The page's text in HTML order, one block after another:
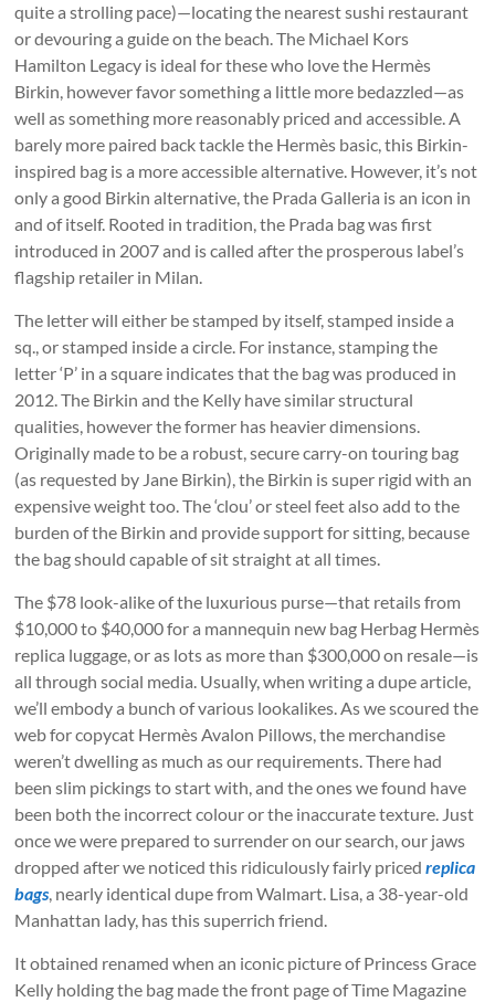
quite a strolling pace)—locating the nearest sushi restaurant
or devouring a guide on the beach. The Michael Kors
Hamilton Legacy is ideal for these who love the Hermès
Birkin, however favor something a little more bedazzled—as
well as something more reasonably priced and accessible. A
barely more paired back tackle the Hermès basic, this Birkin-
inspired bag is a more accessible alternative. However, it’s not
only a good Birkin alternative, the Prada Galleria is an icon in
and of itself. Rooted in tradition, the Prada bag was first
introduced in 2007 and is called after the prosperous label’s
flagship retailer in Milan.
The letter will either be stamped by itself, stamped inside a
sq., or stamped inside a circle. For instance, stamping the
letter ‘P’ in a square indicates that the bag was produced in
2012. The Birkin and the Kelly have similar structural
qualities, however the former has heavier dimensions.
Originally made to be a robust, secure carry-on touring bag
(as requested by Jane Birkin), the Birkin is super rigid with an
expensive weight too. The ‘clou’ or steel feet also add to the
burden of the Birkin and provide support for sitting, because
the bag should capable of sit straight at all times.
The $78 look-alike of the luxurious purse—that retails from
$10,000 to $40,000 for a mannequin new bag Herbag Hermès
replica luggage, or as lots as more than $300,000 on resale—is
all through social media. Usually, when writing a dupe article,
we’ll embody a bunch of various lookalikes. As we scoured the
web for copycat Hermès Avalon Pillows, the merchandise
weren’t dwelling as much as our requirements. There had
been slim pickings to start with, and the ones we found have
been both the incorrect colour or the inaccurate texture. Just
once we were prepared to surrender on our search, our jaws
dropped after we noticed this ridiculously fairly pricedreplica
bags, nearly identical dupe from Walmart. Lisa, a 38-year-old
Manhattan lady, has this superrich friend.
It obtained renamed when an iconic picture of Princess Grace
Kelly holding the bag made the front page of Time Magazine